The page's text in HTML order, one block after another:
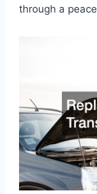
through a